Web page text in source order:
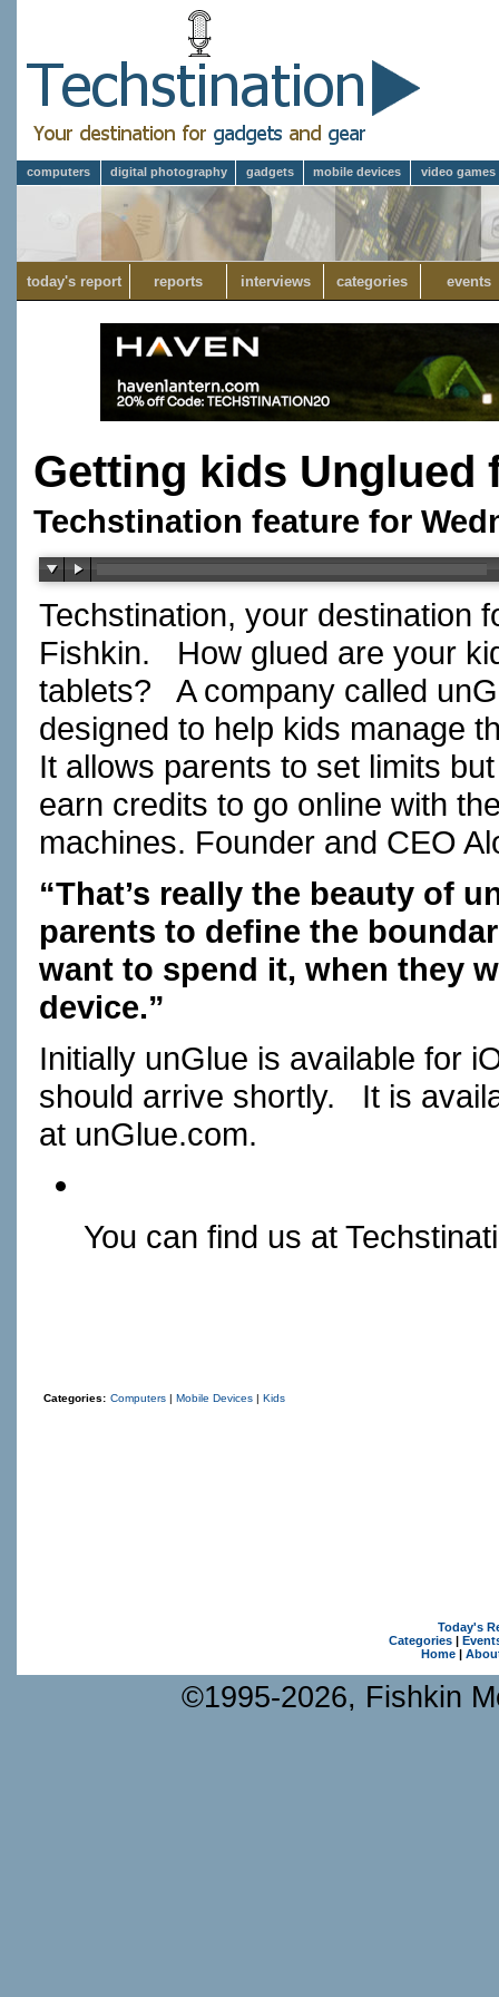
computers digital photography gadgets mobile devices video games
today's report reports interviews categories events
Getting kids Unglued
Techstination feature for
Techstination, your destination
Fishkin. How glued are your
tablets? A company called
designed to help kids manage
It allows parents to set limits
earn credits to go online with
machines. Founder and CEO
“That’s really the beauty of
parents to define the
want to spend it, when they
device.”
Initially unGlue is available for
should arrive shortly. It is
at unGlue.com.
You can find us at
Categories: Computers | Mobile Devices | Kids
Today's
Categories|
Home|
©1995-2026, Fishkin